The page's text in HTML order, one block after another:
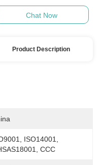
Chat Now
Product Description
ISO14001,
CCC